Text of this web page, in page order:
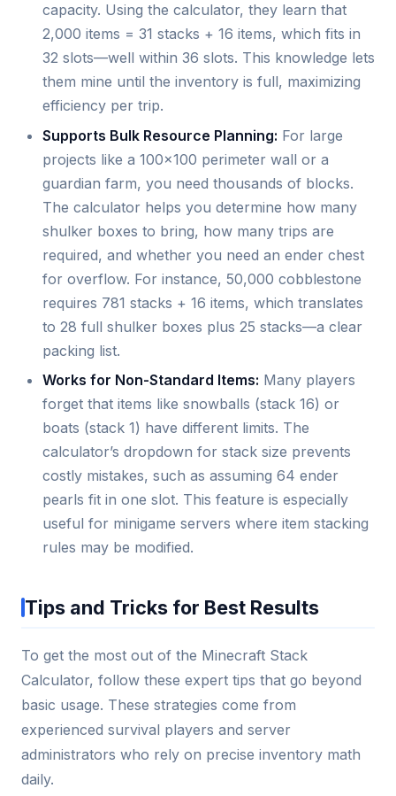
capacity. Using the calculator, they learn that
2,000 items = 31 stacks + 16 items, which fits in
32 slots—well within 36 slots. This knowledge lets
them mine until the inventory is full, maximizing
efficiency per trip.
Supports Bulk Resource Planning: For large
projects like a 100x100 perimeter wall or a
guardian farm, you need thousands of blocks.
The calculator helps you determine how many
shulker boxes to bring, how many trips are
required, and whether you need an ender chest
for overflow. For instance, 50,000 cobblestone
requires 781 stacks + 16 items, which translates
to 28 full shulker boxes plus 25 stacks—a clear
packing list.
Works for Non-Standard Items: Many players
forget that items like snowballs (stack 16) or
boats (stack 1) have different limits. The
calculator’s dropdown for stack size prevents
costly mistakes, such as assuming 64 ender
pearls fit in one slot. This feature is especially
useful for minigame servers where item stacking
rules may be modified.
Tips and Tricks for Best Results
To get the most out of the Minecraft Stack
Calculator, follow these expert tips that go beyond
basic usage. These strategies come from
experienced survival players and server
administrators who rely on precise inventory math
daily.